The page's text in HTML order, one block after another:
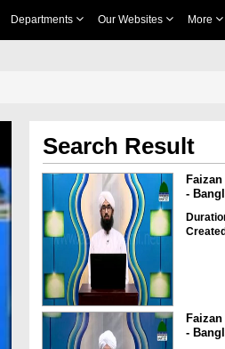
Departments Our Websites More
Search Result
-
-